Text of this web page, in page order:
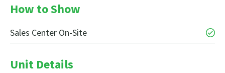
How to Show
Sales Center On-Site
Unit Details